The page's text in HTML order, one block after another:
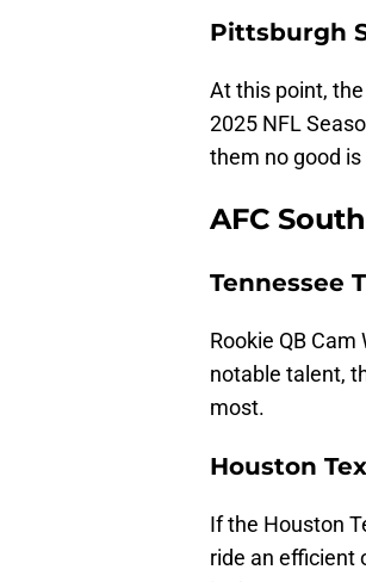
Pittsburgh
At this point,
2025 NFL
them no good
AFC South
Tennessee
Rookie QB
notable talent,
most.
Houston
If the Houston
ride an efficient